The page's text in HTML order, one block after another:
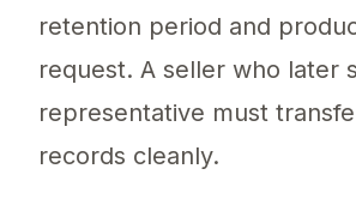
retention period and
request. A seller who later
representative must
records cleanly.